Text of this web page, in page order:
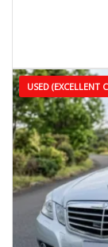
USED (EXCELLENT